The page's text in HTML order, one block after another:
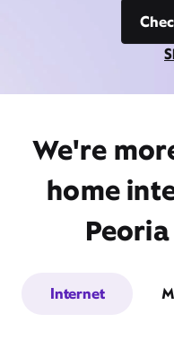
We're
home
Internet